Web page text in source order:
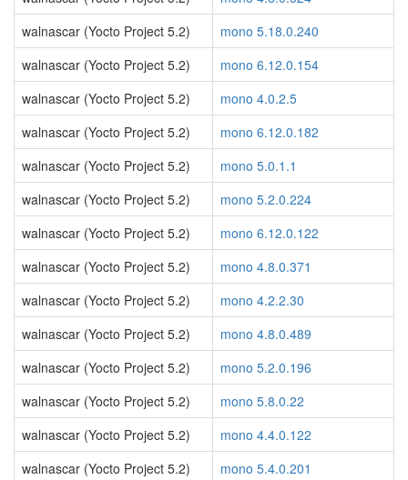
walnascar (Yocto Project 5.2)
mono 5.18.0.240
walnascar (Yocto Project 5.2)
mono 6.12.0.154
walnascar (Yocto Project 5.2)
mono 4.0.2.5
walnascar (Yocto Project 5.2)
mono 6.12.0.182
walnascar (Yocto Project 5.2)
mono 5.0.1.1
walnascar (Yocto Project 5.2)
mono 5.2.0.224
walnascar (Yocto Project 5.2)
mono 6.12.0.122
walnascar (Yocto Project 5.2)
mono 4.8.0.371
walnascar (Yocto Project 5.2)
mono 4.2.2.30
walnascar (Yocto Project 5.2)
mono 4.8.0.489
walnascar (Yocto Project 5.2)
mono 5.2.0.196
walnascar (Yocto Project 5.2)
mono 5.8.0.22
walnascar (Yocto Project 5.2)
mono 4.4.0.122
walnascar (Yocto Project 5.2)
mono 5.4.0.201